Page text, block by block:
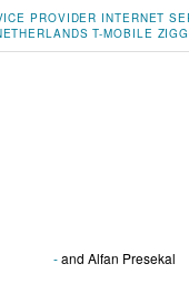
PROVIDER INTERNET
T-MOBILE
-and Alfan Presekal